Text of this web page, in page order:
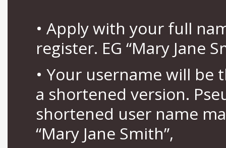
• Apply with your full
register. EG “Mary Jane
• Your username will be
a shortened version.
shortened user name
“Mary Jane Smith”,